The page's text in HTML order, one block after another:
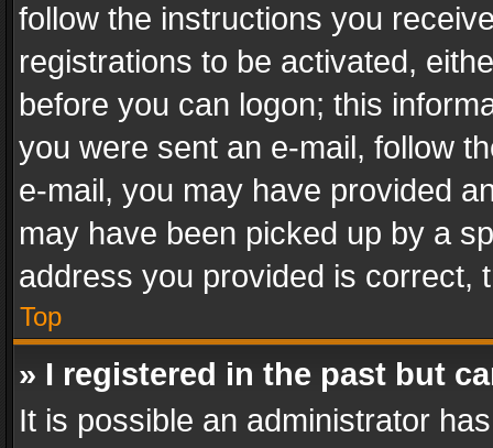
follow the instructions you
registrations to be activated,
before you can logon; this
you were sent an e-mail, follow
e-mail, you may have provided
may have been picked up by a
address you provided is correct,
Top
» I registered in the past but
It is possible an administrator